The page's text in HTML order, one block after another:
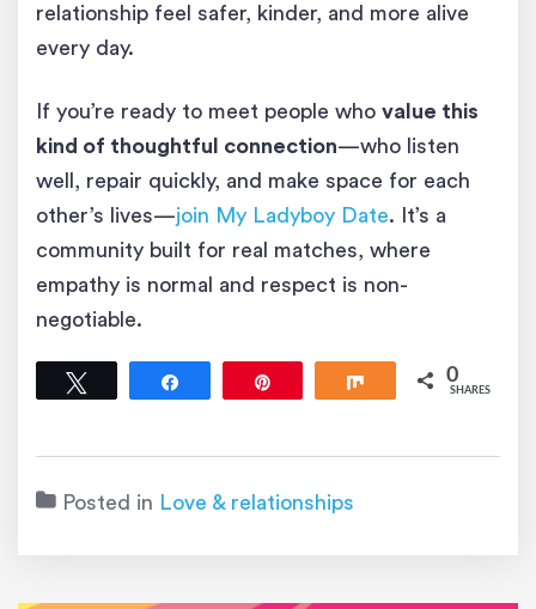
relationship feel safer, kinder, and more alive
every day.
If you’re ready to meet people who value this
kind of thoughtful connection—who listen
well, repair quickly, and make space for each
other’s lives—join My Ladyboy Date. It’s a
community built for real matches, where
empathy is normal and respect is non-
negotiable.
Share 0
SHARES
Posted in Love & relationships